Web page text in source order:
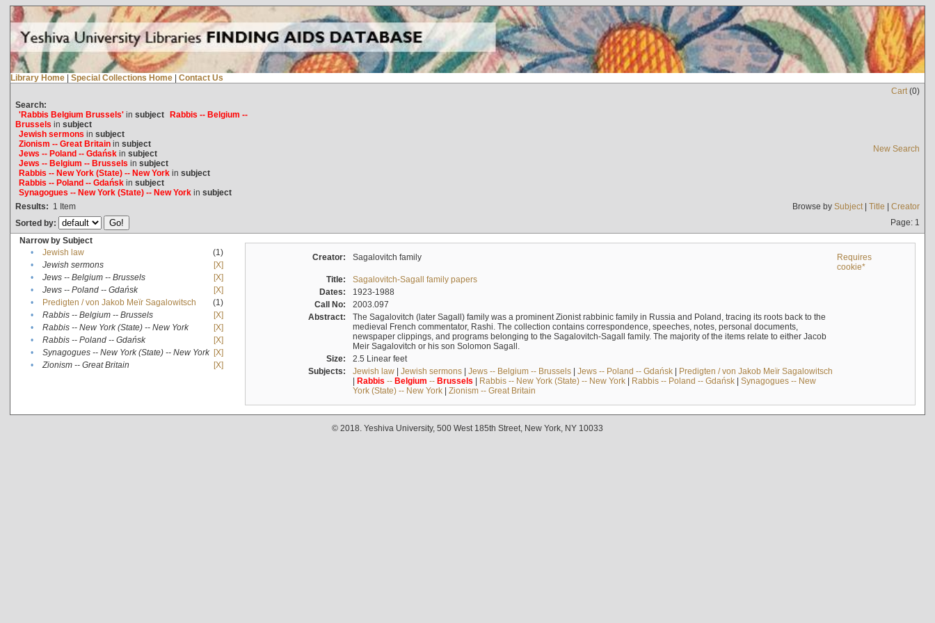
Library Home | Special Collections Home | Contact Us
Cart(0)
Search:
'Rabbis Belgium Brussels'in subject Rabbis -- Belgium --
Brussels in subject
Jewish sermons in subject
Zionism -- Great Britainin subject
Jews -- Poland -- Gdańskin subject
Jews -- Belgium -- Brussels in subject
Rabbis -- New York (State) -- New Yorkin subject
Rabbis -- Poland -- Gdańskin subject
Synagogues -- New York (State) -- New Yorkin subject
New Search
Results: 1 Item Browse by Subject| Title | Creator
Sorted by:
Page: 1
Narrow by Subject
•
Jewish law
(1)
•
Jewish sermons
[X]
•
Jews -- Belgium -- Brussels
[X]
•
Jews -- Poland -- Gdańsk
[X]
•
Predigten / von Jakob Meïr Sagalowitsch
(1)
•
Rabbis -- Belgium -- Brussels
[X]
•
Rabbis -- New York (State) -- New York
[X]
•
Rabbis -- Poland -- Gdańsk
[X]
•
Synagogues -- New York (State) -- New York [X]
•
Zionism -- Great Britain [X]
Creator: Sagalovitch family
Requires
cookie*
Title:
Sagalovitch-Sagall family papers
Dates:
1923-1988
Call No:
2003.097
Abstract:
The Sagalovitch (later Sagall) family was a prominent Zionist rabbinic family in Russia and Poland, tracing its roots back to the
medieval French commentator, Rashi. The collection contains correspondence, speeches, notes, personal documents,
newspaper clippings, and programs belonging to the Sagalovitch-Sagall family. The majority of the items relate to either Jacob
Meir Sagalovitch or his son Solomon Sagall.
Size:
2.5 Linear feet
Subjects:
Jewish law| Jewish sermons| Jews -- Belgium -- Brussels| Jews -- Poland -- Gdańsk| Predigten / von Jakob Meïr Sagalowitsch
| Rabbis -- Belgium -- Brussels | Rabbis -- New York (State) -- New York| Rabbis -- Poland -- Gdańsk| Synagogues -- New
York (State) -- New York| Zionism -- Great Britain
© 2018. Yeshiva University, 500 West 185th Street, New York, NY 10033